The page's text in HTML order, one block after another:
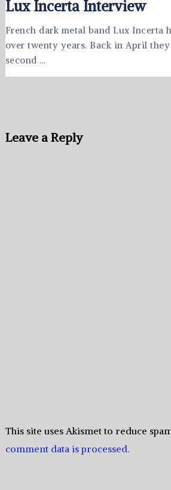
Lux Incerta Interview
French dark metal band Lux Incerta
over twenty years. Back in April
second …
Leave a Reply
This site uses Akismet to reduce
comment data is processed.